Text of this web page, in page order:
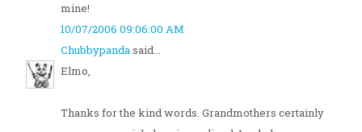
mine!
10/07/2006 09:06:00 AM
Chubbypandasaid...
Elmo,
Thanks for the kind words. Grandmothers certainly